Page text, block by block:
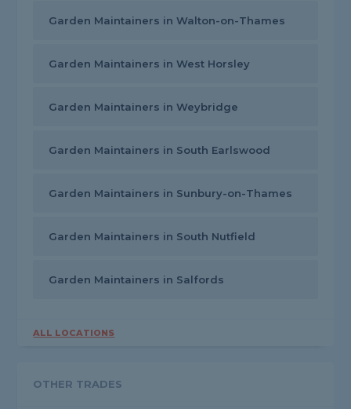
Garden Maintainers in Walton-on-Thames
Garden Maintainers in West Horsley
Garden Maintainers in Weybridge
Garden Maintainers in South Earlswood
Garden Maintainers in Sunbury-on-Thames
Garden Maintainers in South Nutfield
Garden Maintainers in Salfords
ALL LOCATIONS
OTHER TRADES